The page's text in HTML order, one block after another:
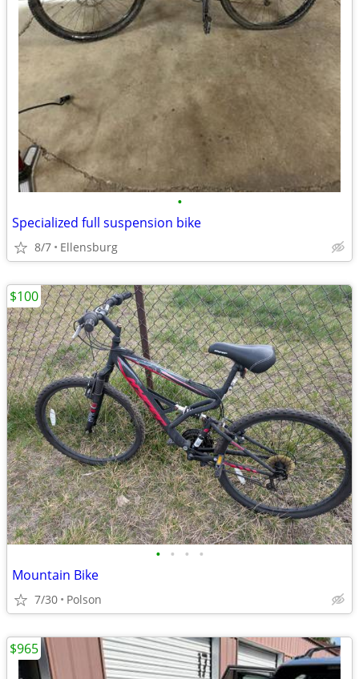
•
Specialized full suspension bike
8/7 Ellensburg
• • • •
Mountain Bike
7/30 Polson
$100
$965